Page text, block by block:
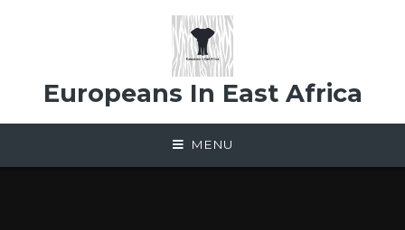
Europeans In East Africa
MENU